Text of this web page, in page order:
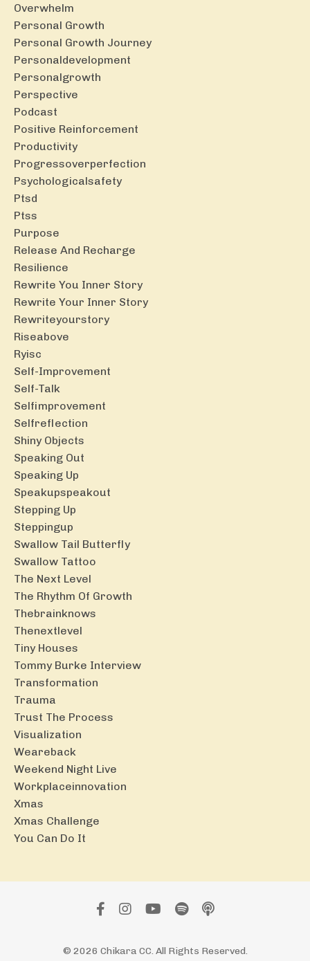
Overwhelm
Personal Growth
Personal Growth Journey
Personaldevelopment
Personalgrowth
Perspective
Podcast
Positive Reinforcement
Productivity
Progressoverperfection
Psychologicalsafety
Ptsd
Ptss
Purpose
Release And Recharge
Resilience
Rewrite You Inner Story
Rewrite Your Inner Story
Rewriteyourstory
Riseabove
Ryisc
Self-Improvement
Self-Talk
Selfimprovement
Selfreflection
Shiny Objects
Speaking Out
Speaking Up
Speakupspeakout
Stepping Up
Steppingup
Swallow Tail Butterfly
Swallow Tattoo
The Next Level
The Rhythm Of Growth
Thebrainknows
Thenextlevel
Tiny Houses
Tommy Burke Interview
Transformation
Trauma
Trust The Process
Visualization
Weareback
Weekend Night Live
Workplaceinnovation
Xmas
Xmas Challenge
You Can Do It
© 2026 Chikara CC. All Rights Reserved.